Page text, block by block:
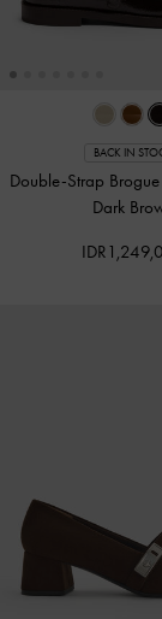
BACK IN
Double-Strap
Dark